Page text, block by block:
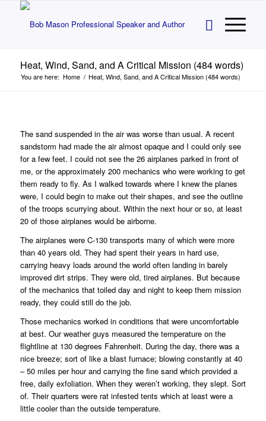
Heat, Wind, Sand, and A Critical Mission (484 words)
You are here: Home / Heat, Wind, Sand, and A Critical Mission (484 words)
The sand suspended in the air was worse than usual. A recent
sandstorm had made the air almost opaque and I could only see
for a few feet. I could not see the 26 airplanes parked in front of
me, or the approximately 200 mechanics who were working to get
them ready to fly. As I walked towards where I knew the planes
were, I could begin to make out their shapes, and see the outline
of the troops scurrying about. Within the next hour or so, at least
20 of those airplanes would be airborne.
The airplanes were C-130 transports many of which were more
than 40 years old. They had spent their years in hard use,
carrying heavy loads around the world often landing in barely
improved dirt strips. They were old, tired airplanes. But because
of the mechanics that toiled day and night to keep them mission
ready, they could still do the job.
Those mechanics worked in conditions that were uncomfortable
at best. Our weather guys measured the temperature on the
flightline at 130 degrees Fahrenheit. During the day, there was a
nice breeze; sort of like a blast furnace; blowing constantly at 40
– 50 miles per hour and carrying the fine sand which provided a
free, daily exfoliation. When they weren’t working, they slept. Sort
of. Their quarters were rat infested tents which at least were a
little cooler than the outside temperature.